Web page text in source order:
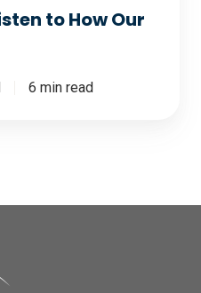
to How Our
6 min read